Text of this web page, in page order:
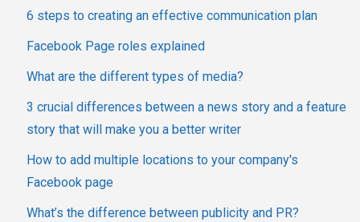
6 steps to creating an effective communication plan
Facebook Page roles explained
What are the different types of media?
3 crucial differences between a news story and a feature
story that will make you a better writer
How to add multiple locations to your company's
Facebook page
What’s the difference between publicity and PR?